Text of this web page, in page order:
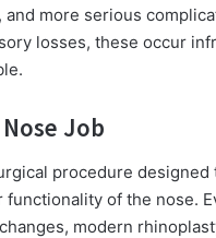
and more serious
losses, these occur
Job
procedure designed
functionality of the nose.
modern